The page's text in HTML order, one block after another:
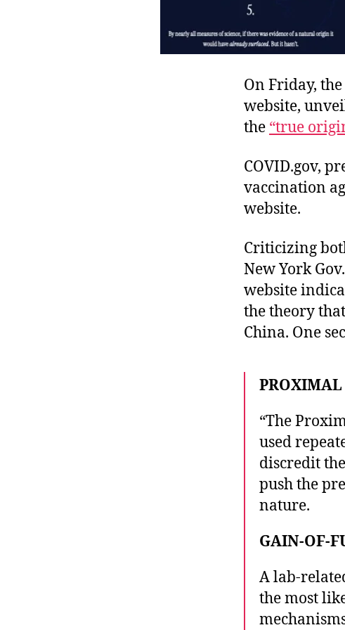
On Friday,
website,
the “true
COVID.gov,
vaccination
website.
Criticizing
New York
website
the theory that
China. One
“The
used
discredit
push the
nature.
GAIN-OF-
A lab-
the most